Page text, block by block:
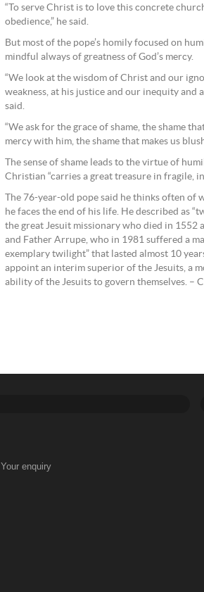
“To serve Christ is to love this concrete
obedience,” he said.
But most of the pope’s homily focused on
mindful always of greatness of God’s mercy.
“We look at the wisdom of Christ and our
weakness, at his justice and our inequity and
said.
“We ask for the grace of shame, the shame
mercy with him, the shame that makes us
The sense of shame leads to the virtue of
Christian “carries a great treasure in fragile,
The 76-year-old pope said he thinks often of
he faces the end of his life. He described as
the great Jesuit missionary who died in 1552
and Father Arrupe, who in 1981 suffered a
exemplary twilight” that lasted almost 10
appoint an interim superior of the Jesuits, a
ability of the Jesuits to govern themselves. –
Your enquiry